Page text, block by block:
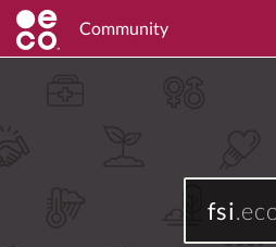
Community
fsi